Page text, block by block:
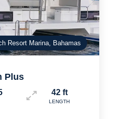
Resort Marina, Bahamas
Plus
42 ft
LENGTH